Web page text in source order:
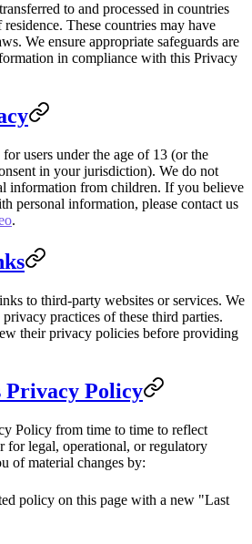
to and processed in countries
These countries may have
We ensure appropriate safeguards are
in compliance with this Privacy
users under the age of 13 (or the
in your jurisdiction). We do not
information from children. If you believe
personal information, please contact us
.
to third-party websites or services. We
practices of these third parties.
their privacy policies before providing
Privacy Policy
Policy from time to time to reflect
for legal, operational, or regulatory
of material changes by:
policy on this page with a new "Last